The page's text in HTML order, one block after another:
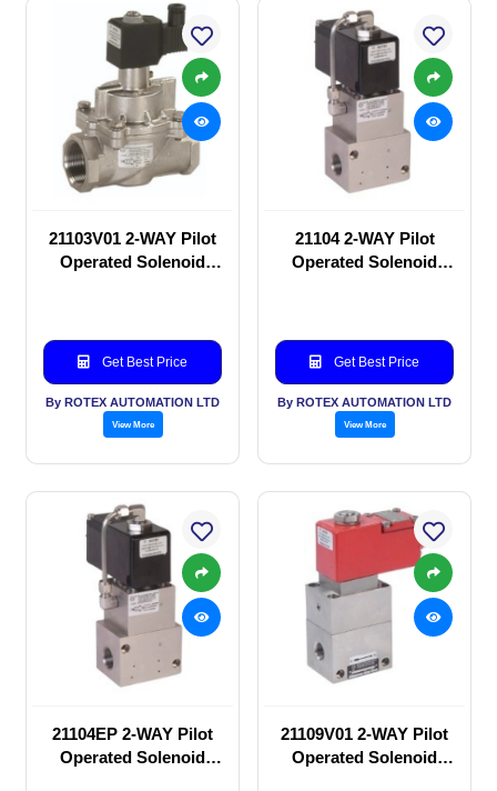
21103V01 2-WAY Pilot
Operated Solenoid
Get Best Price
By ROTEX AUTOMATION LTD
View More
21104 2-WAY Pilot
Operated Solenoid
Get Best Price
By ROTEX AUTOMATION LTD
View More
21104EP 2-WAY Pilot
Operated Solenoid
21109V01 2-WAY Pilot
Operated Solenoid